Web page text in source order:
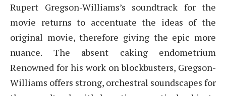
Rupert Gregson-Williams’s soundtrack for the
movie returns to accentuate the ideas of the
original movie, therefore giving the epic more
nuance. The absent caking endometrium
Renowned for his work on blockbusters, Gregson-
Williams offers strong, orchestral soundscapes for